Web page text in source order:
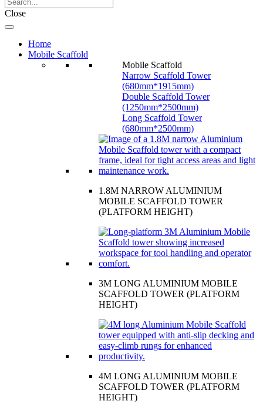
Close
Home
Mobile Scaffold
Mobile Scaffold
Narrow Scaffold Tower
(680mm*1915mm)
Double Scaffold Tower
(1250mm*2500mm)
Long Scaffold Tower
(680mm*2500mm)
1.8M NARROW ALUMINIUM
MOBILE SCAFFOLD TOWER
(PLATFORM HEIGHT)
3M LONG ALUMINIUM MOBILE
SCAFFOLD TOWER (PLATFORM
HEIGHT)
4M LONG ALUMINIUM MOBILE
SCAFFOLD TOWER (PLATFORM
HEIGHT)